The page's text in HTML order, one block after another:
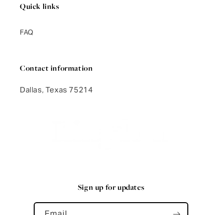
Quick links
FAQ
Contact information
Dallas, Texas 75214
Sign up for updates